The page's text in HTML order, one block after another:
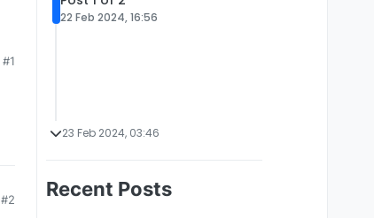
#1
#2
22 Feb 2024, 16:56
23 Feb 2024, 03:46
Recent Posts